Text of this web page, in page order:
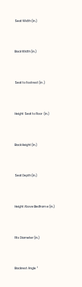
Seat Width (in.)
Back Width (in.)
Seat to Footrest (in.)
Height Seat to Floor (in.)
Back Height (in.)
Seat Depth (in.)
Height Above Bedframe (in.)
Fits Diameter (in.)
Backrest Angle °